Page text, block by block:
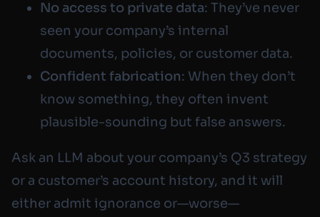
No access to private data: They’ve never
seen your company’s internal
documents, policies, or customer data.
Confident fabrication: When they don’t
know something, they often invent
plausible-sounding but false answers.
Ask an LLM about your company’s Q3 strategy
or a customer’s account history, and it will
either admit ignorance or—worse—